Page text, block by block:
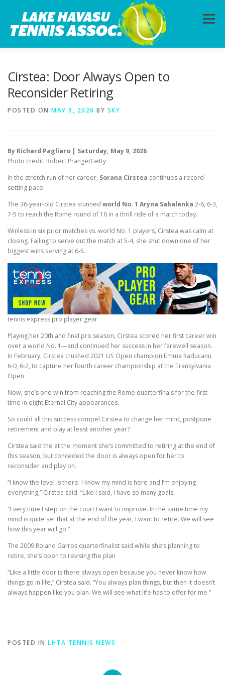
content
Menu
Cirstea: Door Always Open to
Reconsider Retiring
POSTED ON MAY 9, 2026 BY SKY
By Richard Pagliaro | Saturday, May 9, 2026
Photo credit: Robert Prange/Getty
In the stretch run of her career, Sorana Cirstea continues a record-
setting pace.
The 36-year-old Cirstea stunned world No. 1 Aryna Sabalenka 2-6, 6-3,
7-5 to reach the Rome round of 16 in a thrill ride of a match today.
Winless in six prior matches vs. world No. 1 players, Cirstea was calm at
closing. Failing to serve out the match at 5-4, she shut down one of her
biggest wins serving at 6-5.
tennis express pro player gear
Playing her 20th and final pro season, Cirstea scored her first career win
over a world No. 1—and continued her success in her farewell season.
In February, Cirstea crushed 2021 US Open champion Emma Raducanu
6-0, 6-2, to capture her fourth career championship at the Transylvania
Open.
Now, she’s one win from reaching the Rome quarterfinals for the first
time in eight Eternal City appearances.
So could all this success compel Cirstea to change her mind, postpone
retirement and play at least another year?
Cirstea said the at the moment she’s committed to retiring at the end of
this season, but conceded the door is always open for her to
reconsider and play on.
“I know the level is there. I know my mind is here and I’m enjoying
everything,” Cirstea said. “Like I said, I have so many goals.
“Every time I step on the court I want to improve. In the same time my
mind is quite set that at the end of the year, I want to retire. We will see
how this year will go.”
The 2009 Roland Garros quarterfinalist said while she’s planning to
retire, she’s open to revising the plan
“Like a little door is there always open because you never know how
things go in life,” Cirstea said. “You always plan things, but then it doesn’t
always happen like you plan. We will see what life has to offer for me.”
POSTED IN LHTA TENNIS NEWS